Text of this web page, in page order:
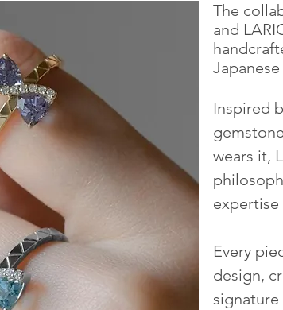
The
and
Inspired
wears it,
Every
design,
signature